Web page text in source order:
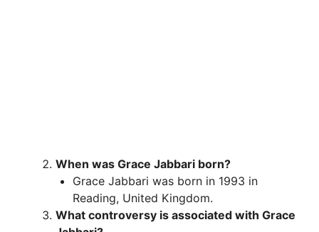
When was Grace Jabbari born?
Grace Jabbari was born in 1993 in
Reading, United Kingdom.
What controversy is associated with Grace